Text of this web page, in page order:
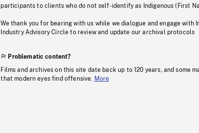
participants to clients who do not self-identify as Indigenous (First
We thank you for bearing with us while we dialogue and engage with
Industry Advisory Circle to review and update our archival protocols
Problematic content?
Films and archives on this site date back up to 120 years, and some
that modern eyes find offensive.
More